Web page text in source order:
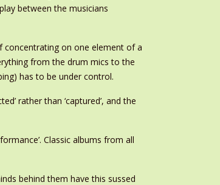
between the musicians
concentrating on one element of a
from the drum mics to the
has to be under control.
rather than ‘captured’, and the
Classic albums from all
behind them have this sussed